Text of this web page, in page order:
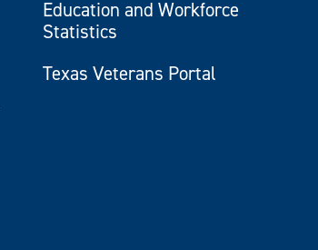
Education and Workforce
Statistics
Texas Veterans Portal